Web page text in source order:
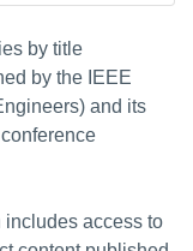
by title
by the IEEE
and its
includes access to